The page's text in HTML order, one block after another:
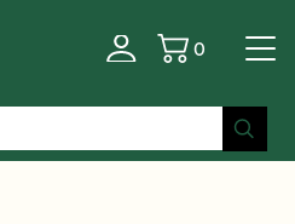
Basket
0